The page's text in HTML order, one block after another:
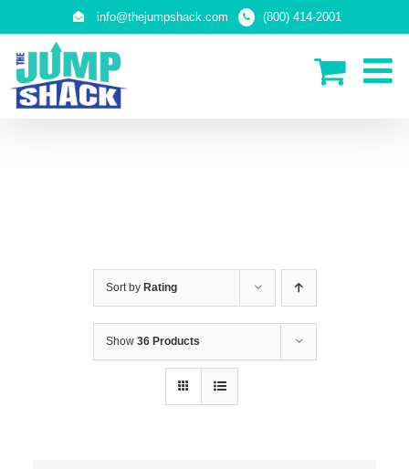
info@thejumpshack.com (800) 414-2001
Sort by Rating
Show 36 Products